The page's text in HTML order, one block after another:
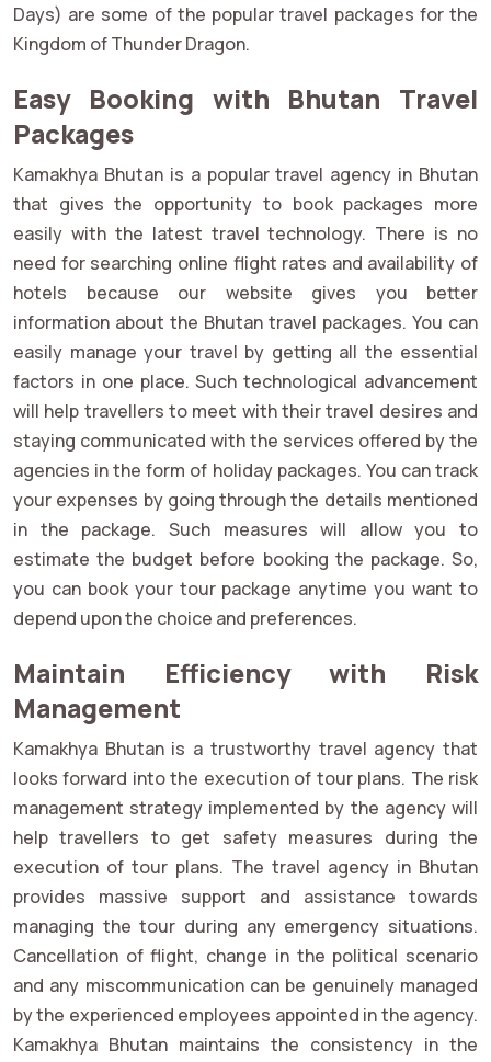
Days) are some of the popular travel packages for the
Kingdom of Thunder Dragon.
Easy Booking with Bhutan Travel
Packages
Kamakhya Bhutan is a popular travel agency in Bhutan
that gives the opportunity to book packages more
easily with the latest travel technology. There is no
need for searching online flight rates and availability of
hotels because our website gives you better
information about the Bhutan travel packages. You can
easily manage your travel by getting all the essential
factors in one place. Such technological advancement
will help travellers to meet with their travel desires and
staying communicated with the services offered by the
agencies in the form of holiday packages. You can track
your expenses by going through the details mentioned
in the package. Such measures will allow you to
estimate the budget before booking the package. So,
you can book your tour package anytime you want to
depend upon the choice and preferences.
Maintain Efficiency with Risk
Management
Kamakhya Bhutan is a trustworthy travel agency that
looks forward into the execution of tour plans. The risk
management strategy implemented by the agency will
help travellers to get safety measures during the
execution of tour plans. The travel agency in Bhutan
provides massive support and assistance towards
managing the tour during any emergency situations.
Cancellation of flight, change in the political scenario
and any miscommunication can be genuinely managed
by the experienced employees appointed in the agency.
Kamakhya Bhutan maintains the consistency in the